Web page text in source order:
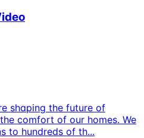
shaping the future of
comfort of our homes. We
to hundreds of th...